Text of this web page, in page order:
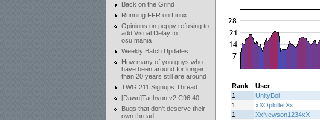
Back on the Grind
Running FFR on Linux
Opinions on peppy refusing to
add Visual Delay to
osu!mania
Weekly Batch Updates
How many of you guys who
have been around for longer
than 20 years still are around
TWG 211 Signups Thread
[Dawn]Tachyon v2 C96.40
Bugs that don't deserve their
own thread
Rank
User
1
UnityBoi
1
xXOpkillerXx
1
XxNewson1234xX